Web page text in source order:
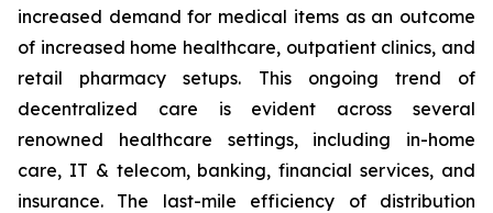
increased demand for medical items as an outcome
of increased home healthcare, outpatient clinics, and
retail pharmacy setups. This ongoing trend of
decentralized care is evident across several
renowned healthcare settings, including in-home
care, IT & telecom, banking, financial services, and
insurance. The last-mile efficiency of distribution